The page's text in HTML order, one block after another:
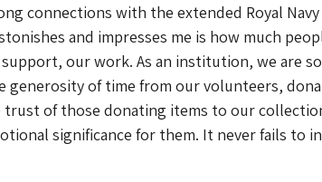
connections with the extended Royal Navy
and impresses me is how much
our work. As an institution, we are
generosity of time from our volunteers,
of those donating items to our
significance for them. It never fails to